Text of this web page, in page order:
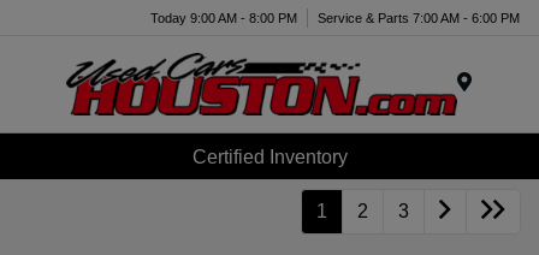
Today 9:00 AM - 8:00 PM Service & Parts 7:00 AM - 6:00 PM
Certified Inventory
1 2 3